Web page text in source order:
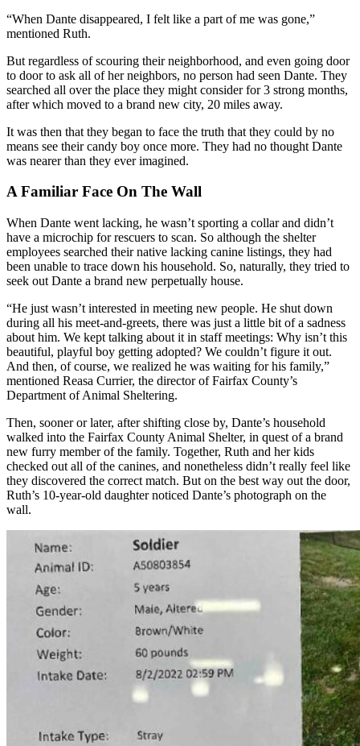
“When Dante disappeared, I felt like a part of me was gone,”
mentioned Ruth.
But regardless of scouring their neighborhood, and even going door
to door to ask all of her neighbors, no person had seen Dante. They
searched all over the place they might consider for 3 strong months,
after which moved to a brand new city, 20 miles away.
It was then that they began to face the truth that they could by no
means see their candy boy once more. They had no thought Dante
was nearer than they ever imagined.
A Familiar Face On The Wall
When Dante went lacking, he wasn’t sporting a collar and didn’t
have a microchip for rescuers to scan. So although the shelter
employees searched their native lacking canine listings, they had
been unable to trace down his household. So, naturally, they tried to
seek out Dante a brand new perpetually house.
“He just wasn’t interested in meeting new people. He shut down
during all his meet-and-greets, there was just a little bit of a sadness
about him. We kept talking about it in staff meetings: Why isn’t this
beautiful, playful boy getting adopted? We couldn’t figure it out.
And then, of course, we realized he was waiting for his family,”
mentioned Reasa Currier, the director of Fairfax County’s
Department of Animal Sheltering.
Then, sooner or later, after shifting close by, Dante’s household
walked into the Fairfax County Animal Shelter, in quest of a brand
new furry member of the family. Together, Ruth and her kids
checked out all of the canines, and nonetheless didn’t really feel like
they discovered the correct match. But on the best way out the door,
Ruth’s 10-year-old daughter noticed Dante’s photograph on the
wall.